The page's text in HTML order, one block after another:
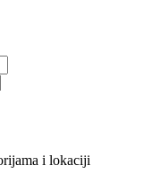
i lokaciji